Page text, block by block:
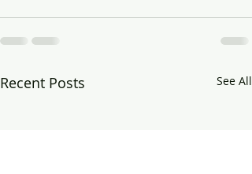
Recent Posts See All